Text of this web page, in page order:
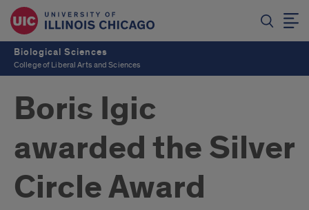
Biological Sciences
College of Liberal Arts and Sciences
Boris Igic
awarded the Silver
Circle Award